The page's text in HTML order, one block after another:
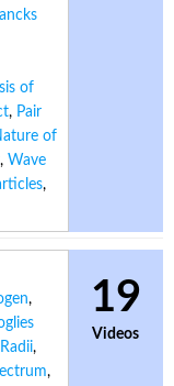
of
, Pair
of
, Wave
,
,
,
,
19
Videos